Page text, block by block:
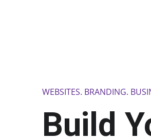
WEBSITES. BRANDING.
Build